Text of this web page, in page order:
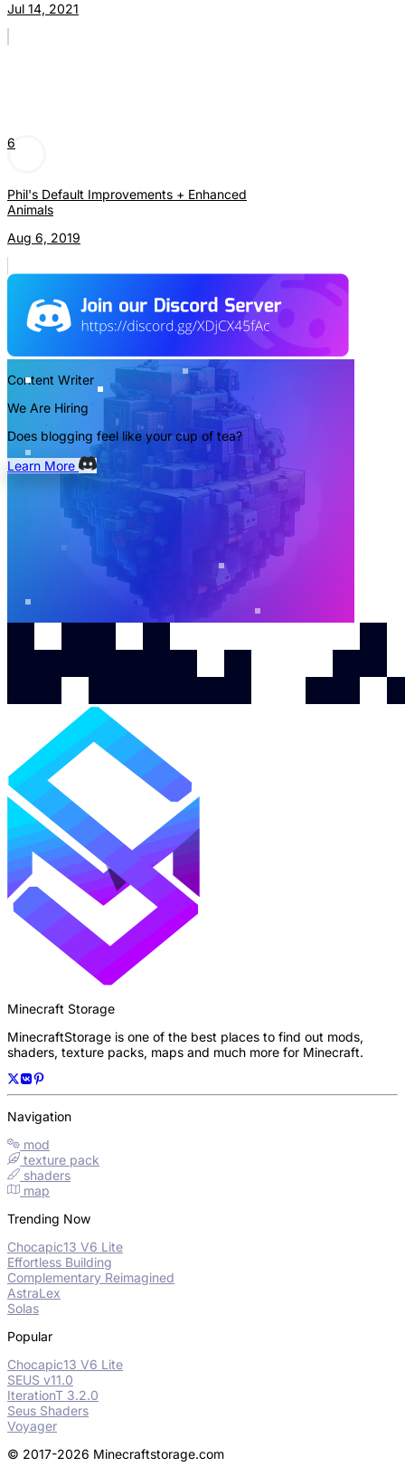
Jul 14, 2021
6
Phil's Default Improvements + Enhanced
Animals
Aug 6, 2019
Content Writer
We Are Hiring
Does blogging feel like your cup of tea?
Learn More
Minecraft Storage
MinecraftStorage is one of the best places to find out mods,
shaders, texture packs, maps and much more for Minecraft.
Navigation
mod
texture pack
shaders
map
Trending Now
Chocapic13 V6 Lite
Effortless Building
Complementary Reimagined
AstraLex
Solas
Popular
Chocapic13 V6 Lite
SEUS v11.0
IterationT 3.2.0
Seus Shaders
Voyager
© 2017-2026 Minecraftstorage.com